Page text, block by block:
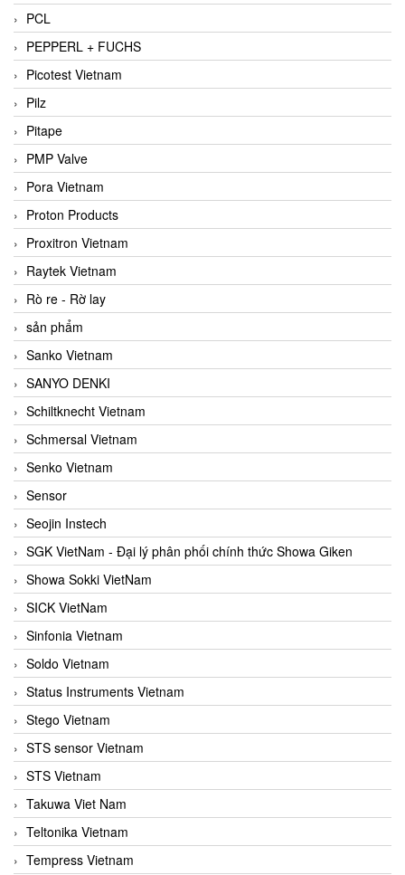
PCL
PEPPERL + FUCHS
Picotest Vietnam
Pilz
Pitape
PMP Valve
Pora Vietnam
Proton Products
Proxitron Vietnam
Raytek Vietnam
Rò re - Rờ lay
sản phẩm
Sanko Vietnam
SANYO DENKI
Schiltknecht Vietnam
Schmersal Vietnam
Senko Vietnam
Sensor
Seojin Instech
SGK VietNam - Đại lý phân phối chính thức Showa Giken
Showa Sokki VietNam
SICK VietNam
Sinfonia Vietnam
Soldo Vietnam
Status Instruments Vietnam
Stego Vietnam
STS sensor Vietnam
STS Vietnam
Takuwa Viet Nam
Teltonika Vietnam
Tempress Vietnam